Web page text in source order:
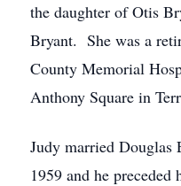
the daughter of Otis
Bryant. She was a
County Memorial
Anthony Square in
Judy married Douglas
1959 and he